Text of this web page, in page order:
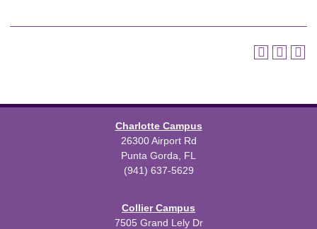
Charlotte Campus
26300 Airport Rd
Punta Gorda, FL
(941) 637-5629
Collier Campus
7505 Grand Lely Dr